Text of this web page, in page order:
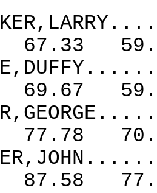
67.33
69.67
77.78
87.58